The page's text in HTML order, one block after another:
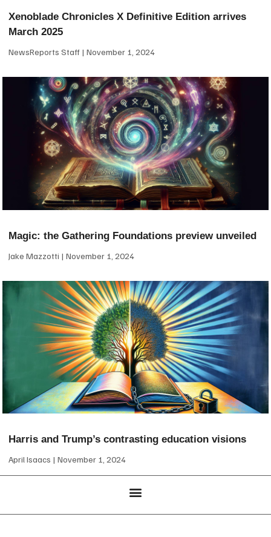
Xenoblade Chronicles X Definitive Edition arrives
March 2025
NewsReports Staff November 1, 2024
Magic: the Gathering Foundations preview unveiled
Jake Mazzotti November 1, 2024
Harris and Trump’s contrasting education visions
April Isaacs November 1, 2024